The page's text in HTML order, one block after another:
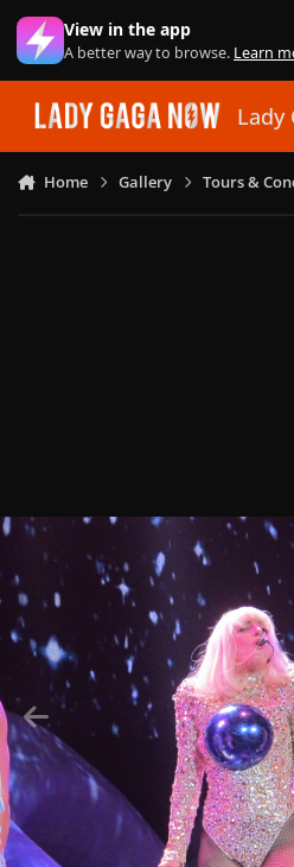
Skip to content
View in the app
A better way to browse. Learn
Lady
Home Gallery Tours &